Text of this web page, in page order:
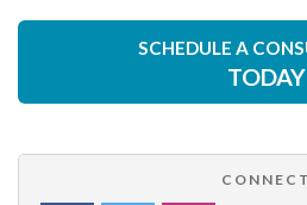
SCHEDULE A
TODAY
CONNECT